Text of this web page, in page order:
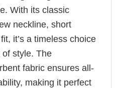
With its classic
neckline, short
it’s a timeless choice
style. The
fabric ensures all-
making it perfect